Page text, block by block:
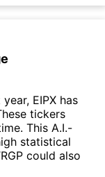
EIPX has
tickers
This A.I.-
statistical
could also